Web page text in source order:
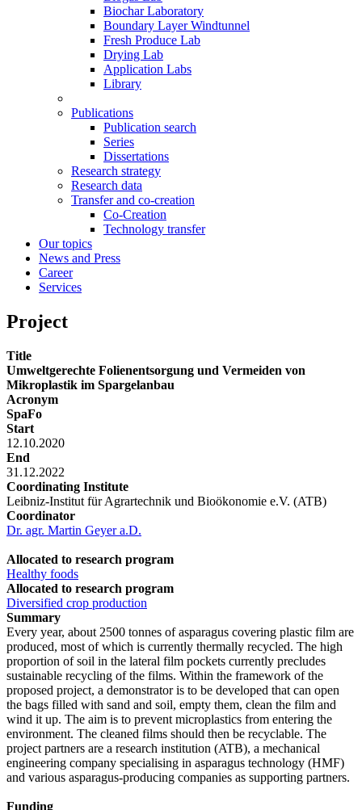
Biochar Laboratory
Boundary Layer Windtunnel
Fresh Produce Lab
Drying Lab
Application Labs
Library
Publications
Publication search
Series
Dissertations
Research strategy
Research data
Transfer and co-creation
Co-Creation
Technology transfer
Our topics
News and Press
Career
Services
Project
Title
Umweltgerechte Folienentsorgung und Vermeiden von
Mikroplastik im Spargelanbau
Acronym
SpaFo
Start
12.10.2020
End
31.12.2022
Coordinating Institute
Leibniz-Institut für Agrartechnik und Bioökonomie e.V. (ATB)
Coordinator
Dr. agr. Martin Geyer a.D.
Allocated to research program
Healthy foods
Allocated to research program
Diversified crop production
Summary
Every year, about 2500 tonnes of asparagus covering plastic film are
produced, most of which is currently thermally recycled. The high
proportion of soil in the lateral film pockets currently precludes
sustainable recycling of the films. Within the framework of the
proposed project, a demonstrator is to be developed that can open
the bags filled with sand and soil, empty them, clean the film and
wind it up. The aim is to prevent microplastics from entering the
environment. The cleaned films should then be recyclable. The
project partners are a research institution (ATB), a mechanical
engineering company specialising in asparagus technology (HMF)
and various asparagus-producing companies as supporting partners.
Funding